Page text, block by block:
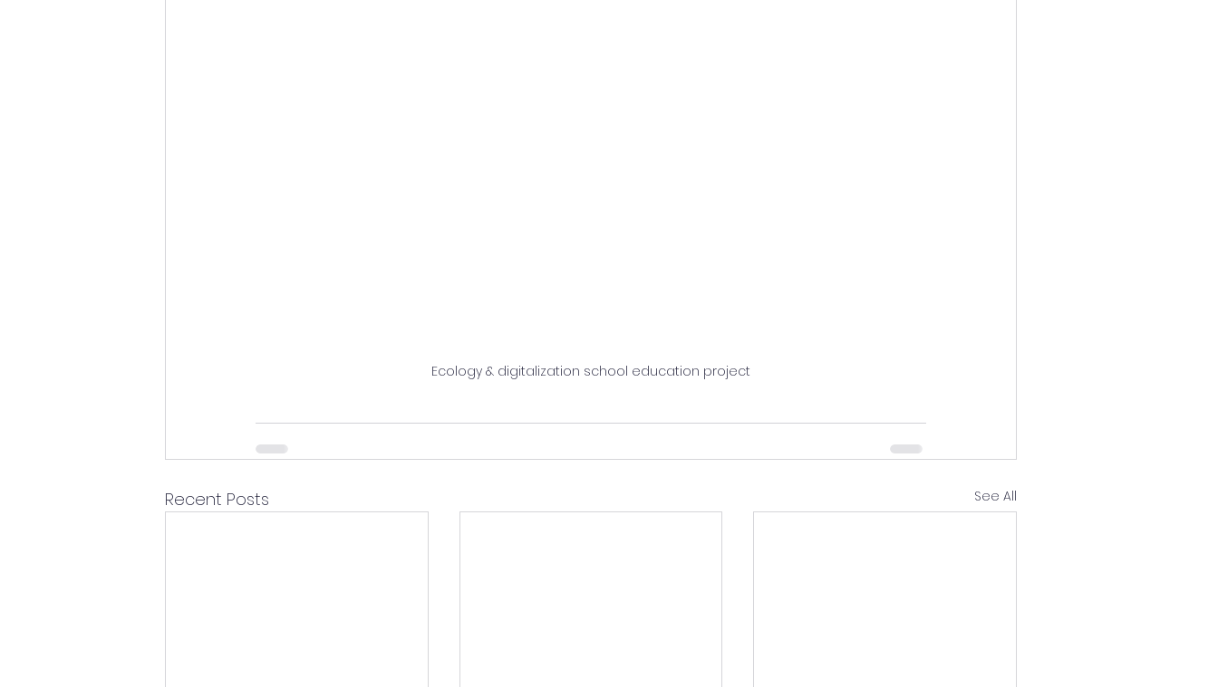
Ecology & digitalization school education project
Recent Posts See All